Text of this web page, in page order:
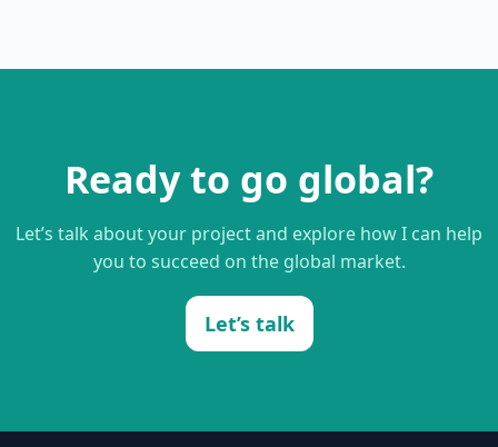
Ready to go global?
Let’s talk about your project and explore how I can help
you to succeed on the global market.
Let’s talk